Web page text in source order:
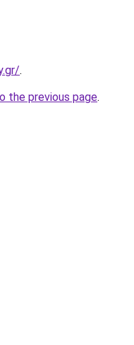
.
the previous page.